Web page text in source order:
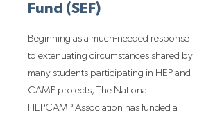
Fund (SEF)
Beginning as a much-needed response
to extenuating circumstances shared by
many students participating in HEP and
CAMP projects, The National
HEPCAMP Association has funded a